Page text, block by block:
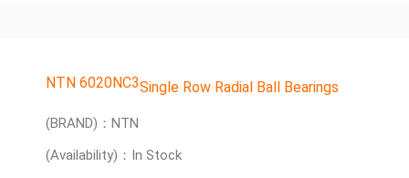
NTN 6020NC3Single Row Radial Ball Bearings
(BRAND)：NTN
(Availability)：In Stock